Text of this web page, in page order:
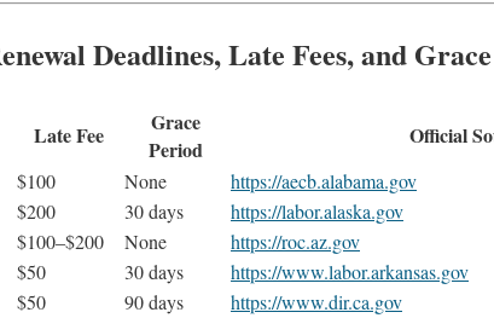
Deadlines, Late Fees, and
Late Fee
Grace
Period
Official
$100 None
https://aecb.alabama.gov
$200 30 days
https://labor.alaska.gov
$100–$200 None
https://roc.az.gov
$50 30 days
https://www.labor.arkansas.gov
$50 90 days
https://www.dir.ca.gov